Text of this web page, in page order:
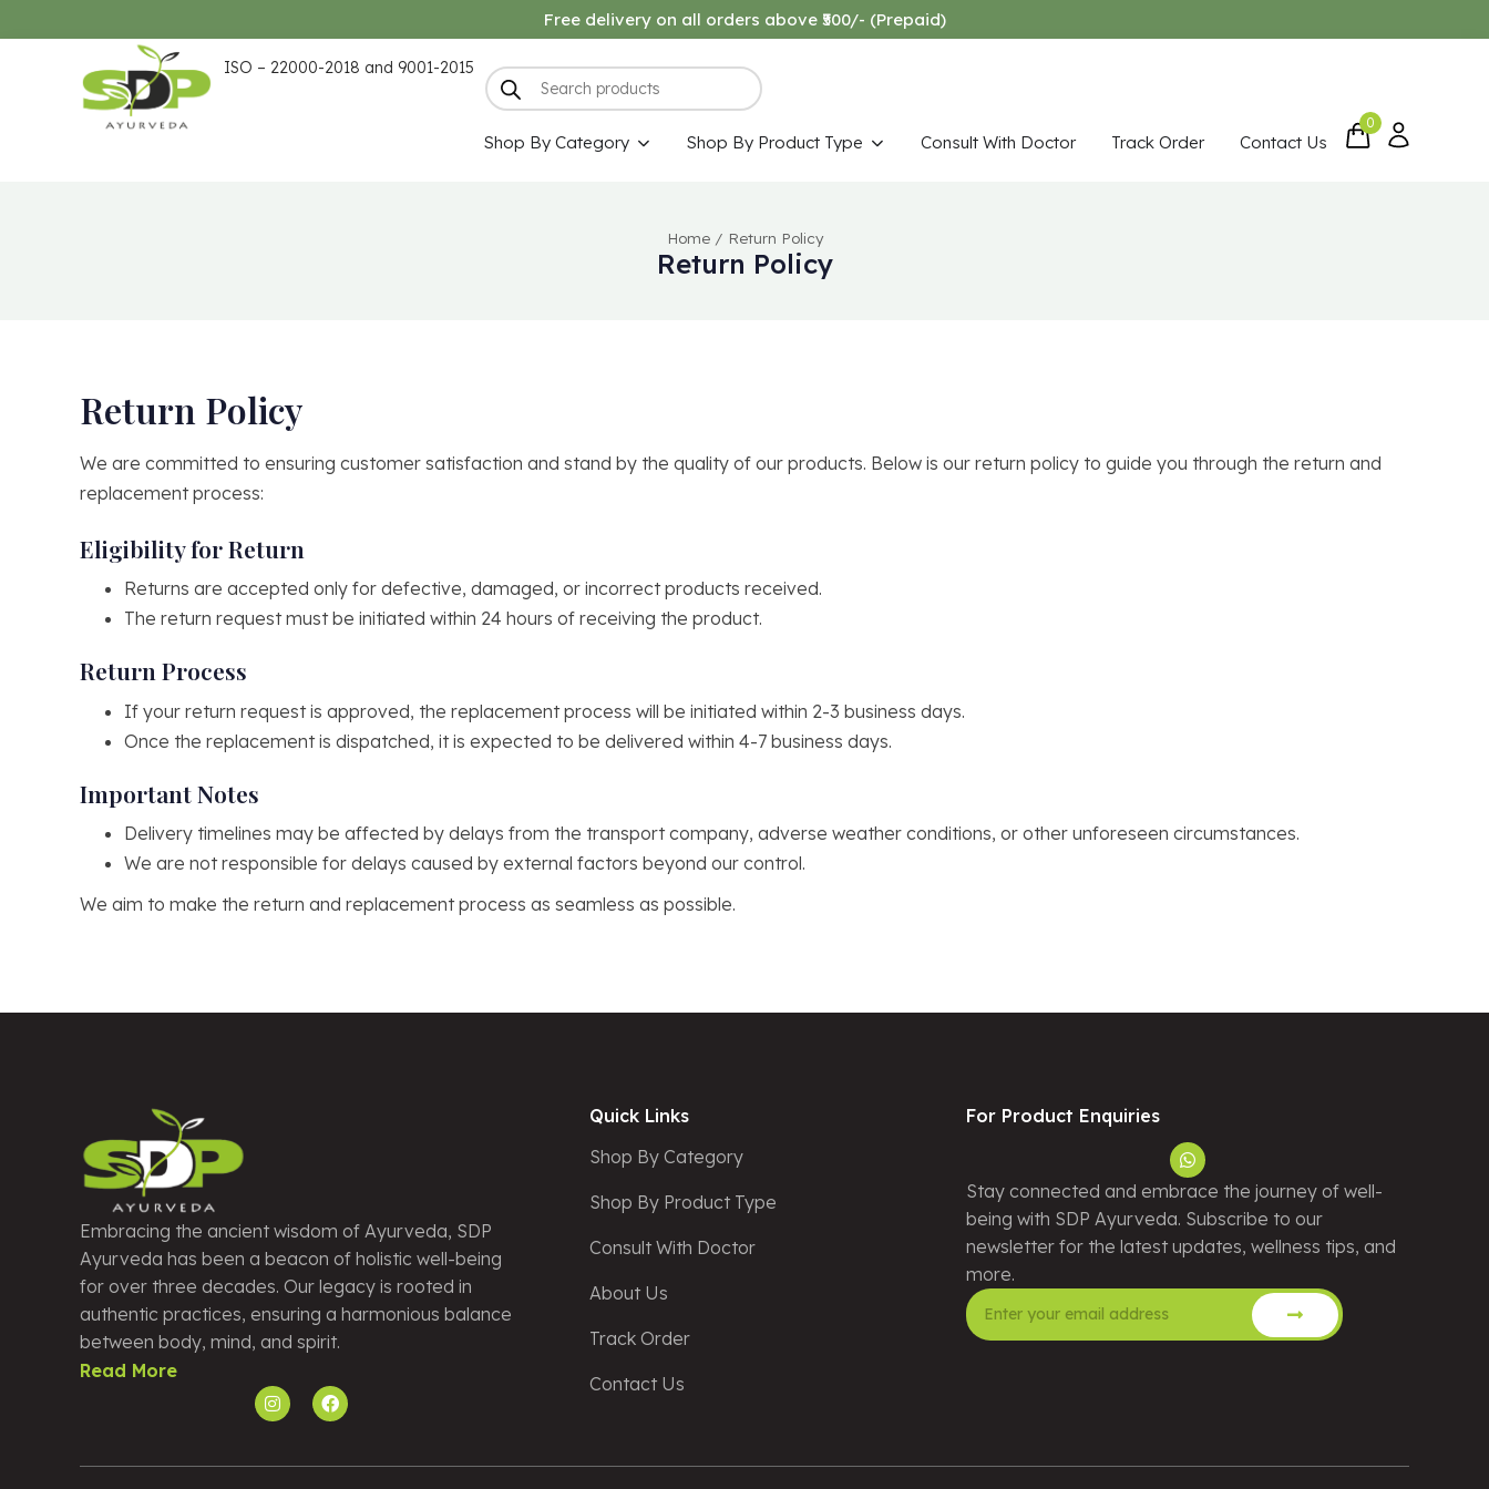
Free delivery on all orders above ₹500/- (Prepaid)
ISO – 22000-2018 and 9001-2015
Shop By Category Shop By Product Type Consult With Doctor Track Order Contact Us
0
Home/ Return Policy
Return Policy
Return Policy
We are committed to ensuring customer satisfaction and stand by the quality of our products. Below is our return policy to guide you through the return and
replacement process:
Eligibility for Return
Returns are accepted only for defective, damaged, or incorrect products received.
The return request must be initiated within 24 hours of receiving the product.
Return Process
If your return request is approved, the replacement process will be initiated within 2-3 business days.
Once the replacement is dispatched, it is expected to be delivered within 4-7 business days.
Important Notes
Delivery timelines may be affected by delays from the transport company, adverse weather conditions, or other unforeseen circumstances.
We are not responsible for delays caused by external factors beyond our control.
We aim to make the return and replacement process as seamless as possible.
Embracing the ancient wisdom of Ayurveda, SDP
Ayurveda has been a beacon of holistic well-being
for over three decades. Our legacy is rooted in
authentic practices, ensuring a harmonious balance
between body, mind, and spirit.
Read More
Quick Links
Shop By Category
Shop By Product Type
Consult With Doctor
About Us
Track Order
Contact Us
For Product Enquiries
Stay connected and embrace the journey of well-
being with SDP Ayurveda. Subscribe to our
newsletter for the latest updates, wellness tips, and
more.